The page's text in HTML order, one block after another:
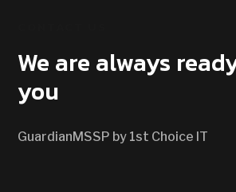
We are always
you
GuardianMSSP by 1st Choice IT